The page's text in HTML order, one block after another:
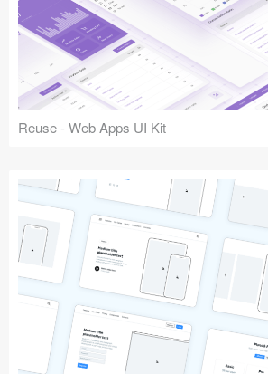
Reuse - Web Apps UI Kit